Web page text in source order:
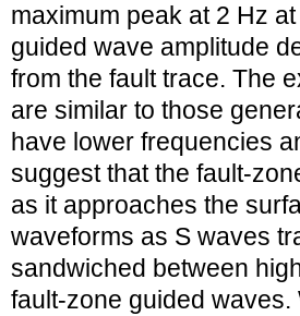
maximum peak at 2 Hz
guided wave amplitude
from the fault trace. The
are similar to those
have lower frequencies
suggest that the fault-
as it approaches the
waveforms as S waves
sandwiched between
fault-zone guided